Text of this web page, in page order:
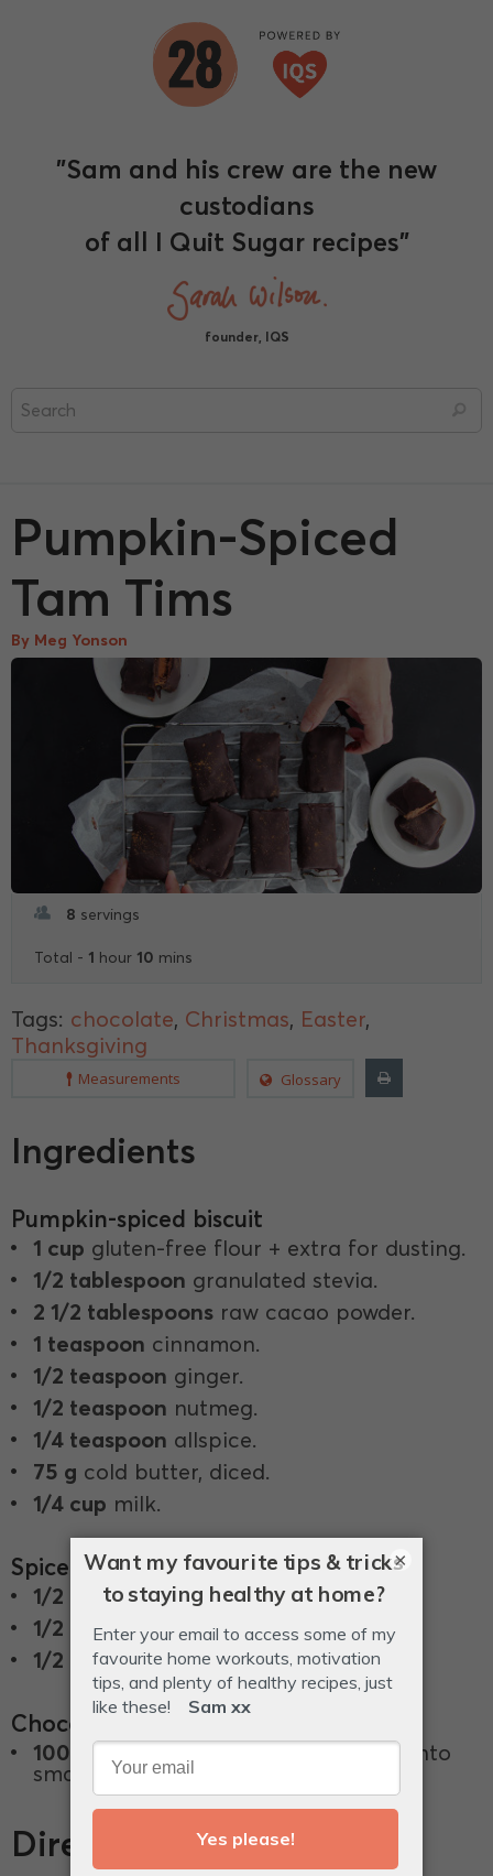
"Sam and his crew are the new
custodians
of all I Quit Sugar recipes"
founder, IQS
Pumpkin-Spiced
Tam Tims
By Meg Yonson
8 servings
Total - 1 hour 10 mins
Tags: chocolate, Christmas, Easter,
Thanksgiving
Measurements Glossary
Ingredients
Pumpkin-spiced biscuit
1 cup gluten-free flour + extra for dusting.
1/2 tablespoon granulated stevia.
2 1/2 tablespoons raw cacao powder.
1 teaspoon cinnamon.
1/2 teaspoon ginger.
1/2 teaspoon nutmeg.
1/4 teaspoon allspice.
75 g cold butter, diced.
1/4 cup milk.
Spiced pumpkin butter filling
1/2 cup Pumpkin Pure.
1/2 teaspoon cinnamon.
1/2 teaspoon ground ginger.
Chocolate Coating
100g 85% dark chocolate, chopped into
small even-sized pieces.
Directions
×